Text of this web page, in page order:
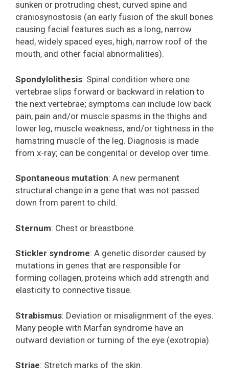
sunken or protruding chest, curved spine and
craniosynostosis (an early fusion of the skull bones
causing facial features such as a long, narrow
head, widely spaced eyes, high, narrow roof of the
mouth, and other facial abnormalities).
Spondylolithesis: Spinal condition where one
vertebrae slips forward or backward in relation to
the next vertebrae; symptoms can include low back
pain, pain and/or muscle spasms in the thighs and
lower leg, muscle weakness, and/or tightness in the
hamstring muscle of the leg. Diagnosis is made
from x-ray; can be congenital or develop over time.
Spontaneous mutation: A new permanent
structural change in a gene that was not passed
down from parent to child.
Sternum: Chest or breastbone.
Stickler syndrome: A genetic disorder caused by
mutations in genes that are responsible for
forming collagen, proteins which add strength and
elasticity to connective tissue.
Strabismus: Deviation or misalignment of the eyes.
Many people with Marfan syndrome have an
outward deviation or turning of the eye (exotropia).
Striae: Stretch marks of the skin.